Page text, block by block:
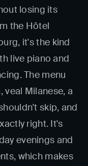
losing its
the Hôtel
it's the kind
live piano and
The menu
veal Milanese, a
skip, and
right. It's
evenings and
which makes